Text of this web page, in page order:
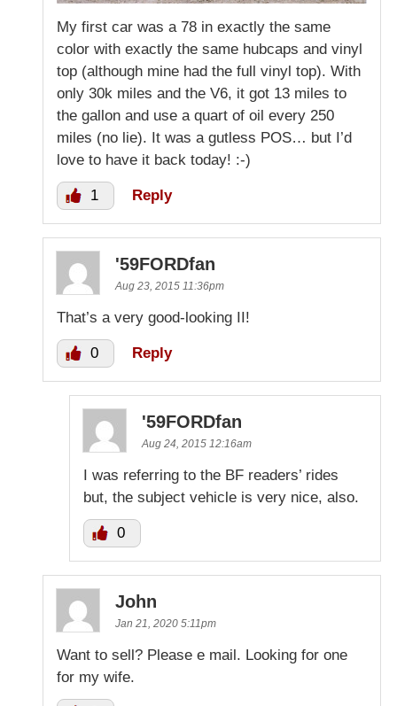
My first car was a 78 in exactly the same
color with exactly the same hubcaps and vinyl
top (although mine had the full vinyl top). With
only 30k miles and the V6, it got 13 miles to
the gallon and use a quart of oil every 250
miles (no lie). It was a gutless POS… but I’d
love to have it back today! :-)
1 Reply
'59FORDfan
Aug 23, 2015 11:36pm
That’s a very good-looking II!
0 Reply
'59FORDfan
Aug 24, 2015 12:16am
I was referring to the BF readers’ rides
but, the subject vehicle is very nice, also.
0
John
Jan 21, 2020 5:11pm
Want to sell? Please e mail. Looking for one
for my wife.